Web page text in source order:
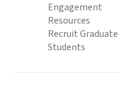
Engagement
Resources
Recruit Graduate
Students